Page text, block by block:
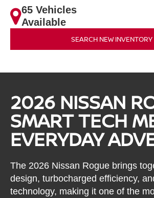
65 Vehicles
Available
SEARCH NEW INVENTORY
2026 NISSAN
SMART TECH
EVERYDAY
The 2026 Nissan Rogue brings
design, turbocharged efficiency,
technology, making it one of the